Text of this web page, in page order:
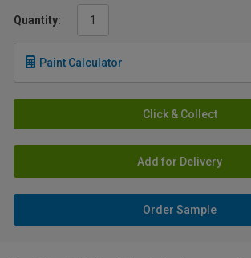
Quantity:
Paint Calculator
Click & Collect
Add for Delivery
Order Sample